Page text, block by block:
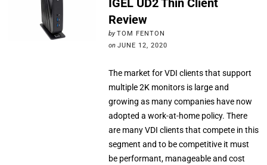
IGEL UD2 Thin Client
Review
by TOM FENTON
on JUNE 12, 2020
The market for VDI clients that support
multiple 2K monitors is large and
growing as many companies have now
adopted a work-at-home policy. There
are many VDI clients that compete in this
segment and to be competitive it must
be performant, manageable and cost